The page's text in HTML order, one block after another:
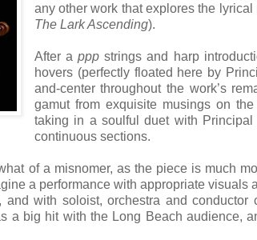
any other work that explores the
The Lark Ascending).
After apppstrings and harp
hovers (perfectly floated here by
and-center throughout the work’s
gamut from exquisite musings on
taking in a soulful duet with
continuous sections.
of a misnomer, as the piece is much
a performance with appropriate
and with soloist, orchestra and
a big hit with the Long Beach audience,